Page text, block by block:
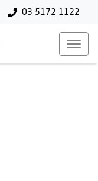
03 5172 1122